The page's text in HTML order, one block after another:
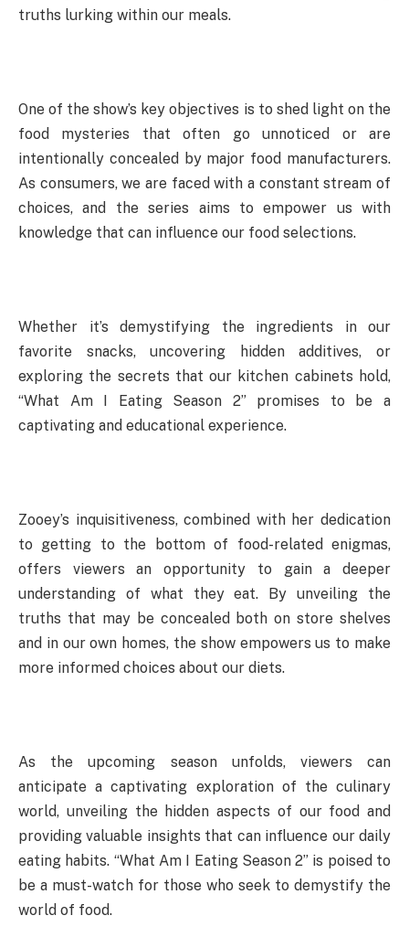
truths lurking within our meals.
One of the show’s key objectives is to shed light on the
food mysteries that often go unnoticed or are
intentionally concealed by major food manufacturers.
As consumers, we are faced with a constant stream of
choices, and the series aims to empower us with
knowledge that can influence our food selections.
Whether it’s demystifying the ingredients in our
favorite snacks, uncovering hidden additives, or
exploring the secrets that our kitchen cabinets hold,
“What Am I Eating Season 2” promises to be a
captivating and educational experience.
Zooey’s inquisitiveness, combined with her dedication
to getting to the bottom of food-related enigmas,
offers viewers an opportunity to gain a deeper
understanding of what they eat. By unveiling the
truths that may be concealed both on store shelves
and in our own homes, the show empowers us to make
more informed choices about our diets.
As the upcoming season unfolds, viewers can
anticipate a captivating exploration of the culinary
world, unveiling the hidden aspects of our food and
providing valuable insights that can influence our daily
eating habits. “What Am I Eating Season 2” is poised to
be a must-watch for those who seek to demystify the
world of food.